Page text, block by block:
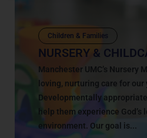
Children & Families
NURSERY &
Manchester UMC’s Nursery
loving, nurturing care for
Developmentally
help them experience God’s
environment. Our goal is...